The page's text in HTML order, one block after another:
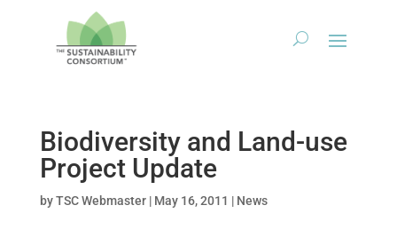
Biodiversity and Land-use
Project Update
byTSC Webmaster| May 16, 2011 | News